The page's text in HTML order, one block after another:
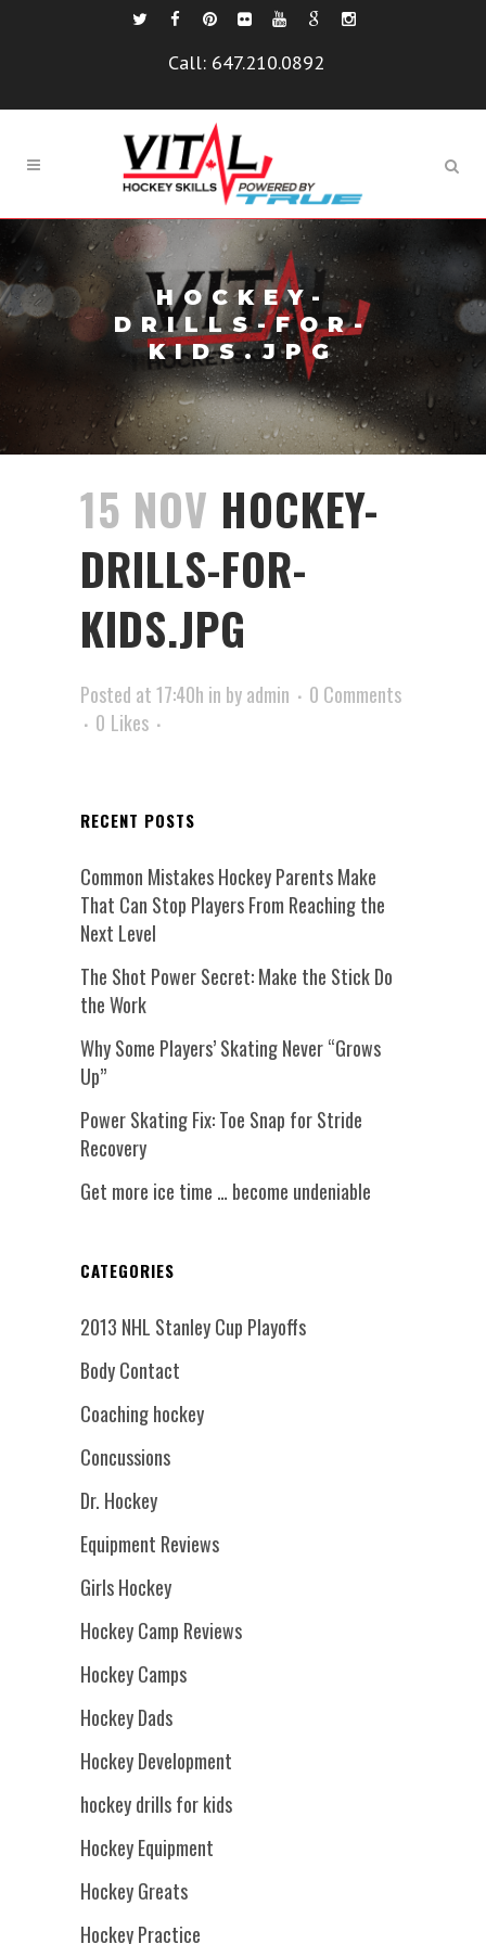
Call: 647.210.0892
HOCKEY-
DRILLS-FOR-
KIDS.JPG
15 NOV HOCKEY-
DRILLS-FOR-
KIDS.JPG
Posted at 17:40h in byadmin
0 Comments
0 Likes
RECENT POSTS
Common Mistakes Hockey Parents Make
That Can Stop Players From Reaching the
Next Level
The Shot Power Secret: Make the Stick Do
the Work
Why Some Players’ Skating Never “Grows
Up”
Power Skating Fix: Toe Snap for Stride
Recovery
Get more ice time … become undeniable
CATEGORIES
2013 NHL Stanley Cup Playoffs
Body Contact
Coaching hockey
Concussions
Dr. Hockey
Equipment Reviews
Girls Hockey
Hockey Camp Reviews
Hockey Camps
Hockey Dads
Hockey Development
hockey drills for kids
Hockey Equipment
Hockey Greats
Hockey Practice